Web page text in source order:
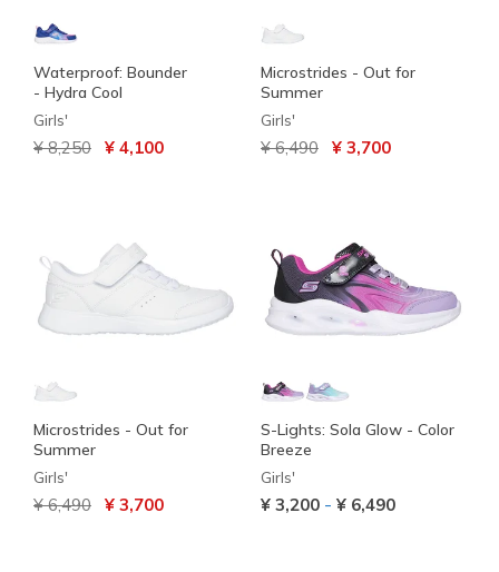
Waterproof: Bounder
- Hydra Cool
Girls'
Price reduced from
¥ 8,250 to¥ 4,100
Microstrides - Out for
Summer
Girls'
Price reduced from
¥ 6,490 to¥ 3,700
Microstrides - Out for
Summer
Girls'
Price reduced from
¥ 6,490 to¥ 3,700
S-Lights: Sola Glow - Color
Breeze
Girls'
¥ 3,200 - ¥ 6,490